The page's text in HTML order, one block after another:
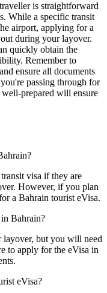
is straightforward
While a specific transit
airport, applying for a
during your layover.
quickly obtain the
Remember to
ensure all documents
passing through for
prepared will ensure
visa if they are
However, if you plan
a Bahrain tourist eVisa.
Bahrain?
layover, but you will need
to apply for the eVisa in
eVisa?